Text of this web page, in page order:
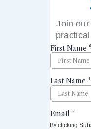
Join
By clicking